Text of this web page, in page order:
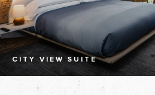
CITY VIEW SUITE